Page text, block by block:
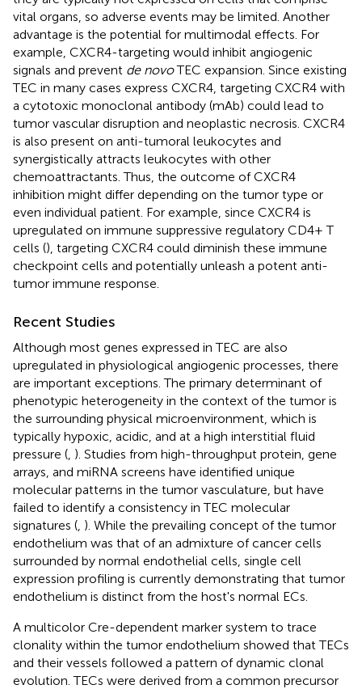
vital organs, so adverse events may be limited. Another
advantage is the potential for multimodal effects. For
example, CXCR4-targeting would inhibit angiogenic
signals and prevent de novoTEC expansion. Since existing
TEC in many cases express CXCR4, targeting CXCR4 with
a cytotoxic monoclonal antibody (mAb) could lead to
tumor vascular disruption and neoplastic necrosis. CXCR4
is also present on anti-tumoral leukocytes and
synergistically attracts leukocytes with other
chemoattractants. Thus, the outcome of CXCR4
inhibition might differ depending on the tumor type or
even individual patient. For example, since CXCR4 is
upregulated on immune suppressive regulatory CD4+ T
cells (), targeting CXCR4 could diminish these immune
checkpoint cells and potentially unleash a potent anti-
tumor immune response.
Recent Studies
Although most genes expressed in TEC are also
upregulated in physiological angiogenic processes, there
are important exceptions. The primary determinant of
phenotypic heterogeneity in the context of the tumor is
the surrounding physical microenvironment, which is
typically hypoxic, acidic, and at a high interstitial fluid
pressure ( ). Studies from high-throughput protein, gene
arrays, and miRNA screens have identified unique
molecular patterns in the tumor vasculature, but have
failed to identify a consistency in TEC molecular
signatures ( ). While the prevailing concept of the tumor
endothelium was that of an admixture of cancer cells
surrounded by normal endothelial cells, single cell
expression profiling is currently demonstrating that tumor
endothelium is distinct from the host's normal ECs.
A multicolor Cre-dependent marker system to trace
clonality within the tumor endothelium showed that TECs
and their vessels followed a pattern of dynamic clonal
evolution. TECs were derived from a common precursor